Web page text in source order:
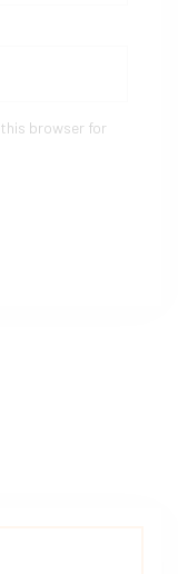
browser for